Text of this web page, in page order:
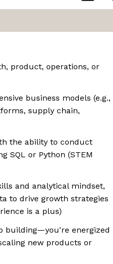
product, operations, or
business models (e.g.,
supply chain,
the ability to conduct
SQL or Python (STEM
and analytical mindset,
to drive growth strategies
is a plus)
building—you're energized
new products or